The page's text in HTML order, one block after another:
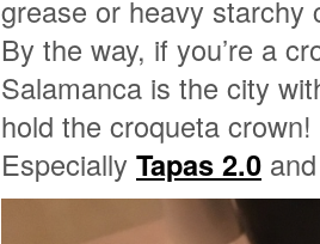
grease or heavy starchy
By the way, if you’re a
Salamanca is the city
hold the croqueta
Especially Tapas 2.0 and